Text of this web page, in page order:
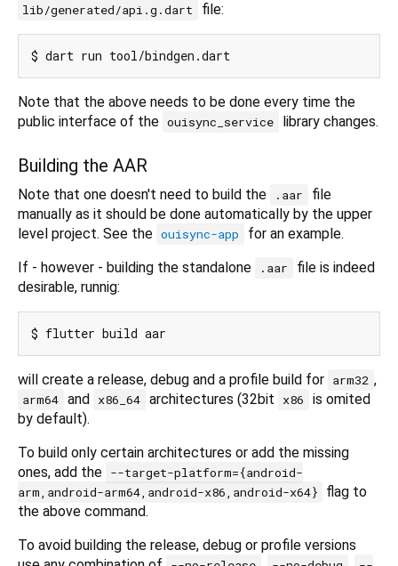
lib/generated/api.g.dart file:
Note that the above needs to be done every time the
public interface of the ouisync_service library changes.
Building the AAR
Note that one doesn't need to build the .aar
file
manually as it should be done automatically by the upper
level project. See the ouisync-app
for an example.
If - however - building the standalone
.aar
file is indeed
desirable, runnig:
will create a release, debug and a profile build for arm32 ,
arm64 and x86_64 architectures (32bit x86
is omited
by default).
To build only certain architectures or add the missing
ones, add the --target-platform={android-
arm,android-arm64,android-x86,android-x64}
flag to
the above command.
To avoid building the release, debug or profile versions